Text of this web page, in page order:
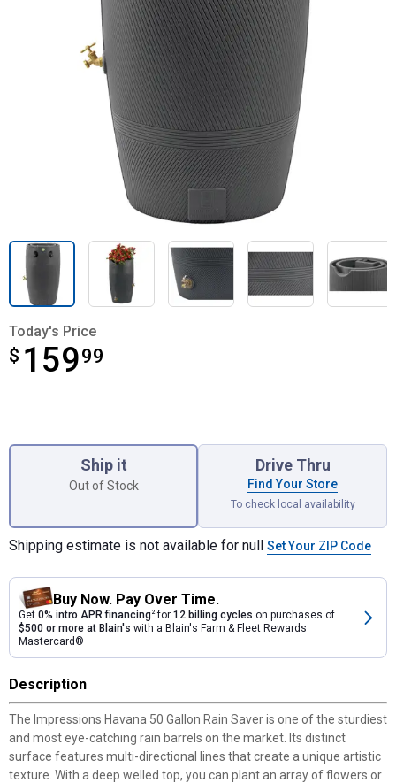
Today's Price
$ 15999
$159.99
Ship it
Out of Stock
Drive Thru
Find Your Store
To check local availability
Shipping estimate is not available for null Set Your ZIP Code
Buy Now. Pay Over Time.
Get 0% intro APR financing2for 12 billing cycles on purchases of
$500 or more at Blain's with a Blain's Farm & Fleet Rewards
Mastercard®
Description
The Impressions Havana 50 Gallon Rain Saver is one of the sturdiest
and most eye-catching rain barrels on the market. Its distinct
surface features multi-directional lines that create a unique artistic
texture. With a deep welled top, you can plant an array of flowers or